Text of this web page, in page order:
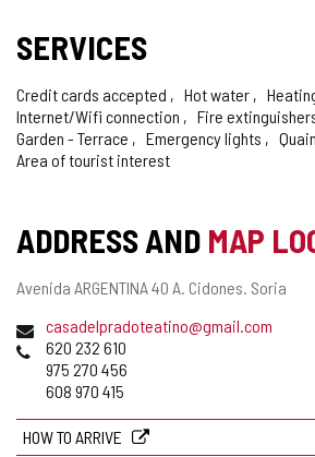
SERVICES
Credit cards accepted Hot water
Internet/Wifi connection
Fire
Garden - Terrace
Emergency lights
Area of tourist interest
ADDRESS AND MAP
Postal
Avenida ARGENTINA 40 A. Cidones. Soria
Emailcasadelpradoteatino@gmail.com
Phones620 232 610
975 270 456
608 970 415
HOW TO ARRIVE